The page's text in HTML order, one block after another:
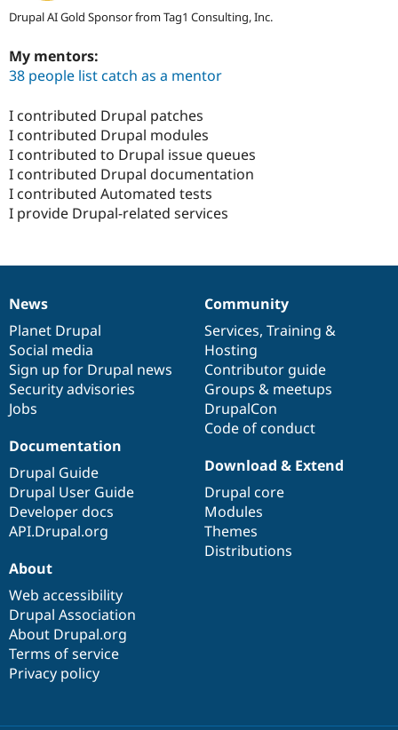
Drupal AI Gold Sponsor from Tag1 Consulting, Inc.
My mentors:
38 people list catch as a mentor
I contributed Drupal patches
I contributed Drupal modules
I contributed to Drupal issue queues
I contributed Drupal documentation
I contributed Automated tests
I provide Drupal-related services
News
items
News
Planet Drupal
Social media
Sign up for Drupal news
Security advisories
Jobs
Our
community
Community
Services, Training &
Hosting
Contributor guide
Groups & meetups
DrupalCon
Code of conduct
Documentation
Documentation
Drupal Guide
Drupal User Guide
Developer docs
API.Drupal.org
Drupal
code
base
Download & Extend
Drupal core
Modules
Themes
Distributions
Governance
of
community
About
Web accessibility
Drupal Association
About Drupal.org
Terms of service
Privacy policy